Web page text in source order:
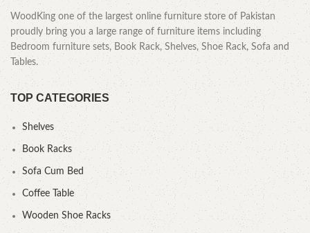
WoodKing one of the largest online furniture store of Pakistan
proudly bring you a large range of furniture items including
Bedroom furniture sets, Book Rack, Shelves, Shoe Rack, Sofa and
Tables.
TOP CATEGORIES
Shelves
Book Racks
Sofa Cum Bed
Coffee Table
Wooden Shoe Racks